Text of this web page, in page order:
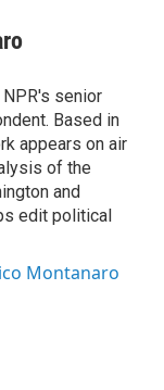
senior
Based in
appears on air
of the
and
edit political
Montanaro